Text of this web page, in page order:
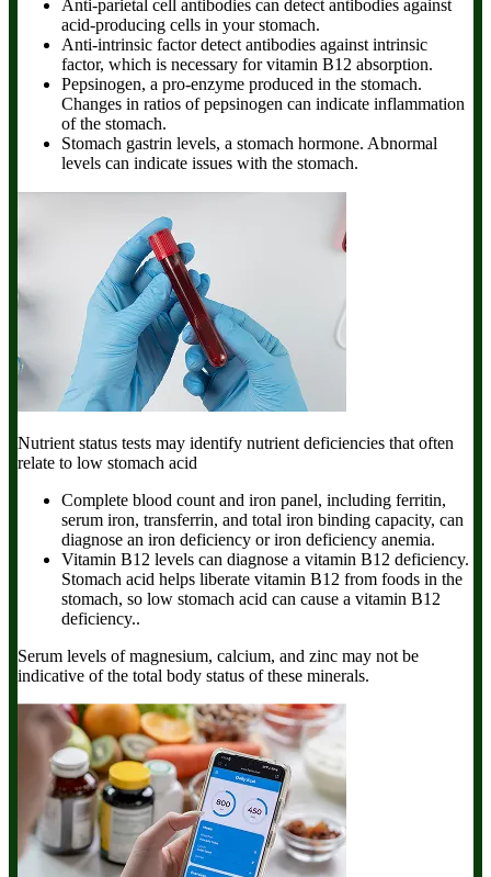
Anti-parietal cell antibodies can detect antibodies against
acid-producing cells in your stomach.
Anti-intrinsic factor detect antibodies against intrinsic
factor, which is necessary for vitamin B12 absorption.
Pepsinogen, a pro-enzyme produced in the stomach.
Changes in ratios of pepsinogen can indicate inflammation
of the stomach.
Stomach gastrin levels, a stomach hormone. Abnormal
levels can indicate issues with the stomach.
Nutrient status tests may identify nutrient deficiencies that often
relate to low stomach acid
Complete blood count and iron panel, including ferritin,
serum iron, transferrin, and total iron binding capacity, can
diagnose an iron deficiency or iron deficiency anemia.
Vitamin B12 levels can diagnose a vitamin B12 deficiency.
Stomach acid helps liberate vitamin B12 from foods in the
stomach, so low stomach acid can cause a vitamin B12
deficiency..
Serum levels of magnesium, calcium, and zinc may not be
indicative of the total body status of these minerals.